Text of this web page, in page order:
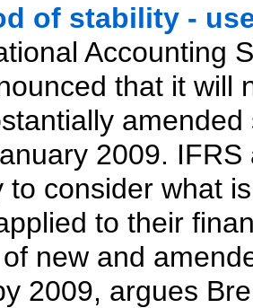
of stability -
Accounting
that it will
2009.
to consider what
to their
new and
2009, argues